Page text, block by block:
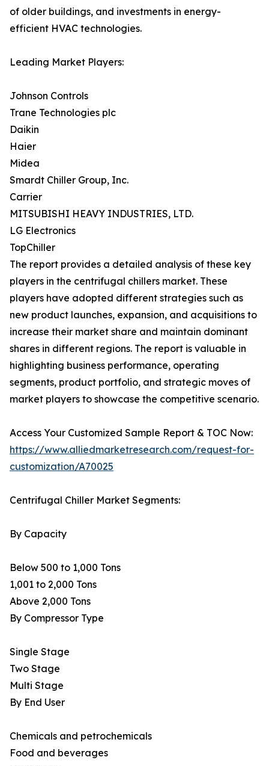
of older buildings, and investments in energy-
efficient HVAC technologies.
Leading Market Players:
Johnson Controls
Trane Technologies plc
Daikin
Haier
Midea
Smardt Chiller Group, Inc.
Carrier
MITSUBISHI HEAVY INDUSTRIES, LTD.
LG Electronics
TopChiller
The report provides a detailed analysis of these key
players in the centrifugal chillers market. These
players have adopted different strategies such as
new product launches, expansion, and acquisitions to
increase their market share and maintain dominant
shares in different regions. The report is valuable in
highlighting business performance, operating
segments, product portfolio, and strategic moves of
market players to showcase the competitive scenario.
Access Your Customized Sample Report & TOC Now:
https://www.alliedmarketresearch.com/request-for-
customization/A70025
Centrifugal Chiller Market Segments:
By Capacity
Below 500 to 1,000 Tons
1,001 to 2,000 Tons
Above 2,000 Tons
By Compressor Type
Single Stage
Two Stage
Multi Stage
By End User
Chemicals and petrochemicals
Food and beverages